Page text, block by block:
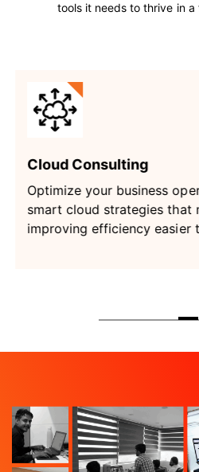
tools it needs to thrive in
Software
Build custom software
business challenges
stay ahead in a